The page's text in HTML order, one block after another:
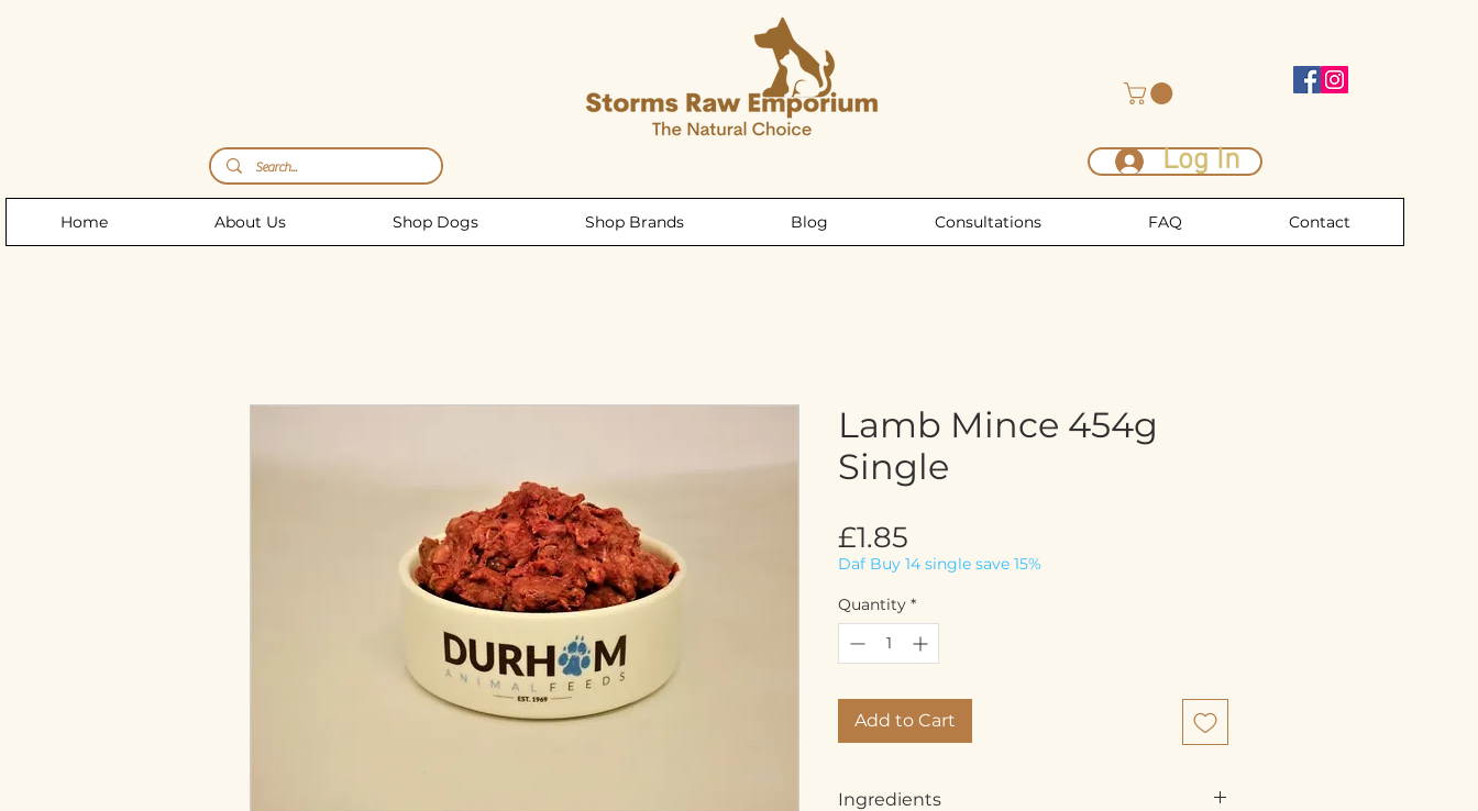
Log In
Home About Us Shop Dogs Shop Brands Blog Consultations FAQ Contact
Lamb Mince 454g
Single
£1.85
Daf Buy 14 single save 15%
Quantity *
Add to Cart
Ingredients